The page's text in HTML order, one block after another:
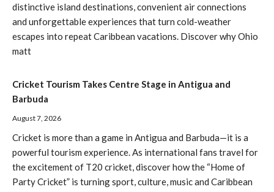
distinctive island destinations, convenient air connections
and unforgettable experiences that turn cold-weather
escapes into repeat Caribbean vacations. Discover why Ohio
matt
Cricket Tourism Takes Centre Stage in Antigua and
Barbuda
August 7, 2026
Cricket is more than a game in Antigua and Barbuda—it is a
powerful tourism experience. As international fans travel for
the excitement of T20 cricket, discover how the “Home of
Party Cricket” is turning sport, culture, music and Caribbean